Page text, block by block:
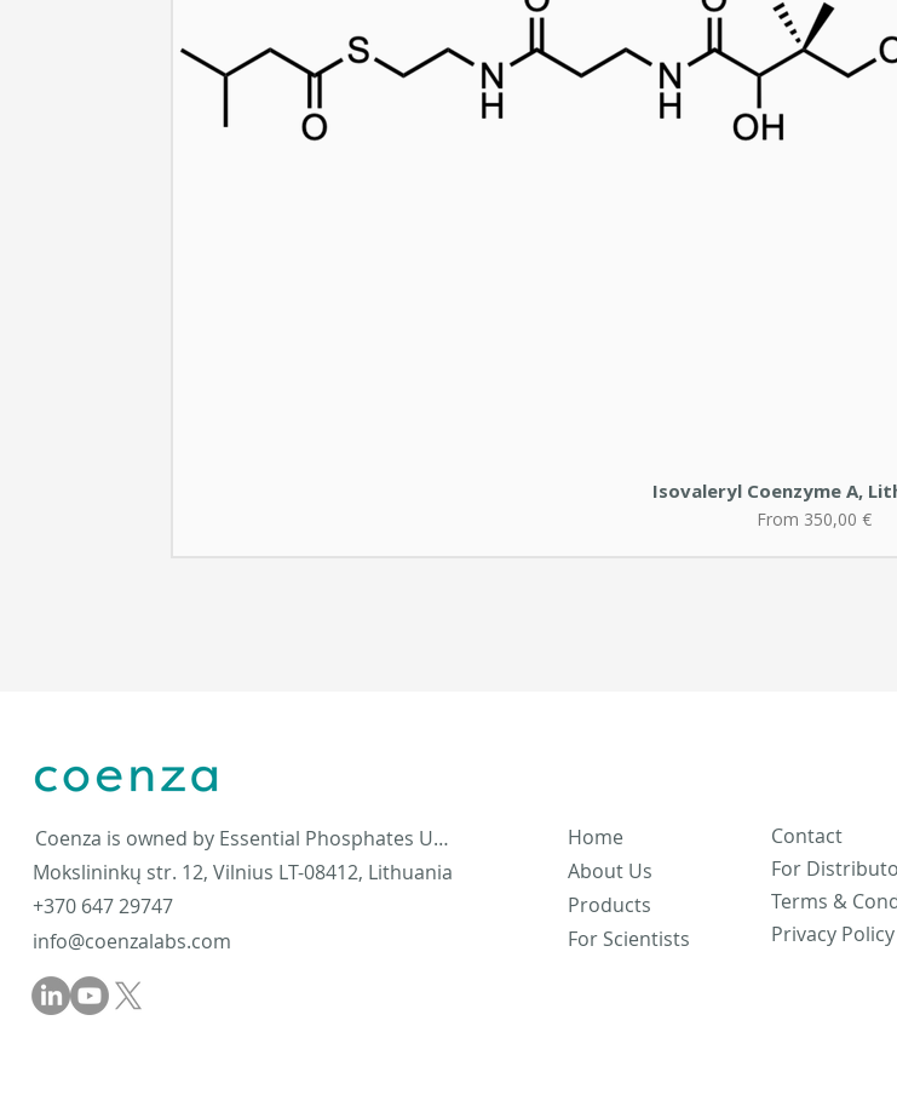
Isovaleryl Coenzyme A,
From 350,00 €
Sale Price
Coenza is owned by Essential Phosphates UAB
Mokslininkų str. 12, Vilnius LT-08412, Lithuania
+370 647 29747
info@coenzalabs.com
Home
About Us
Products
For Scientists
Contact
For
Terms &
Privacy Policy